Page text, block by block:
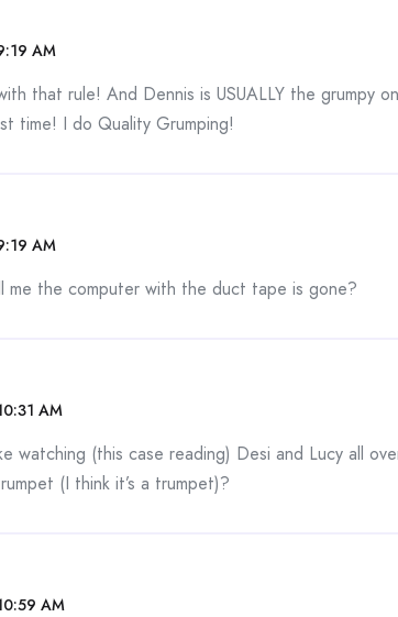
AM
that rule! And Dennis is USUALLY the grumpy
time! I do Quality Grumping!
AM
me the computer with the duct tape is gone?
AM
watching (this case reading) Desi and Lucy all
(I think it’s a trumpet)?
AM